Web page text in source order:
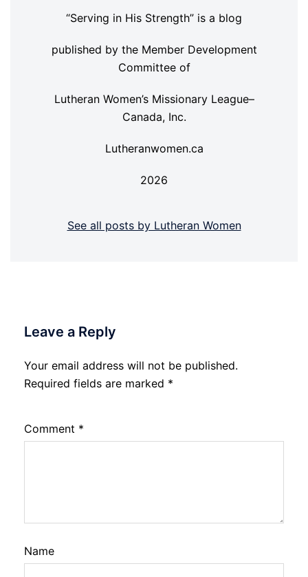
“Serving in His Strength” is a blog
published by the Member Development
Committee of
Lutheran Women’s Missionary League–
Canada, Inc.
Lutheranwomen.ca
2026
See all posts by Lutheran Women
Leave a Reply
Your email address will not be published.
Required fields are marked *
Comment *
Name